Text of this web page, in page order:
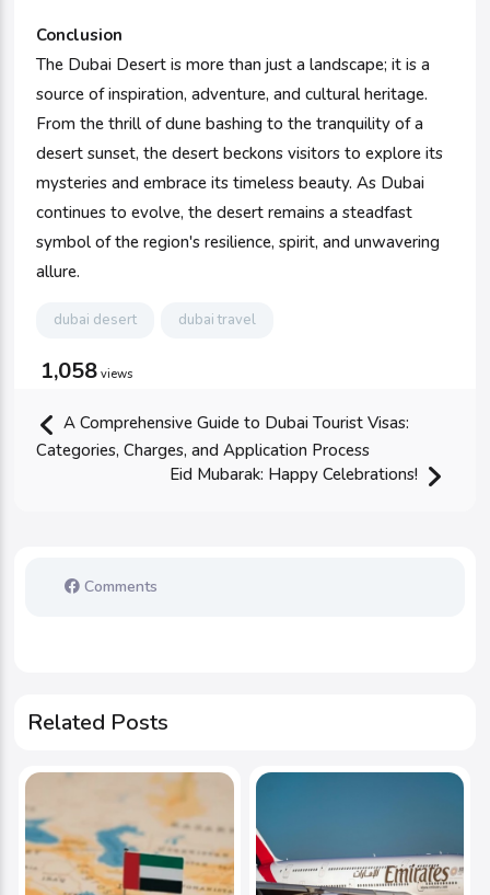
Conclusion
The Dubai Desert is more than just a landscape; it is a
source of inspiration, adventure, and cultural heritage.
From the thrill of dune bashing to the tranquility of a
desert sunset, the desert beckons visitors to explore its
mysteries and embrace its timeless beauty. As Dubai
continues to evolve, the desert remains a steadfast
symbol of the region's resilience, spirit, and unwavering
allure.
dubai desert dubai travel
1,058 views
A Comprehensive Guide to Dubai Tourist Visas:
Categories, Charges, and Application Process
Eid Mubarak: Happy Celebrations!
Comments
Related Posts